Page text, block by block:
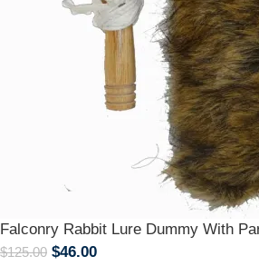
Falconry Rabbit Lure Dummy With
$125.00 $46.00